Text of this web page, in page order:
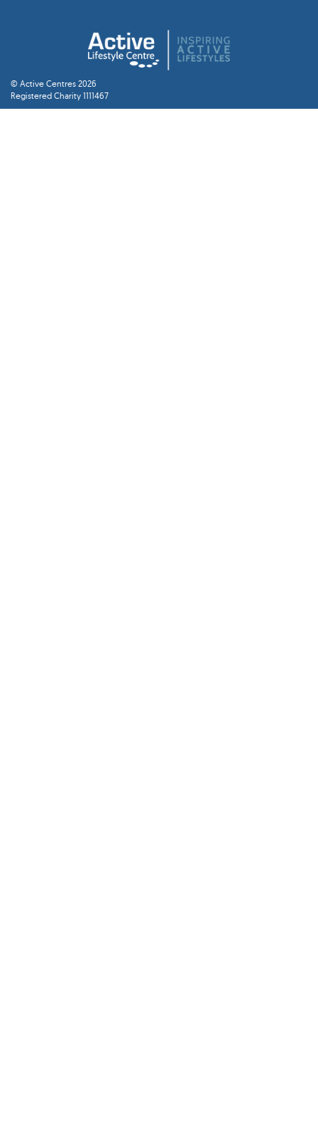
© Active Centres 2026
Registered Charity 1111467